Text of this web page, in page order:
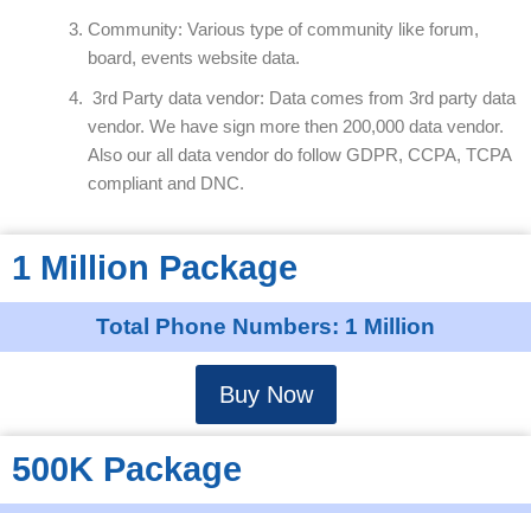
Community: Various type of community like forum,
board, events website data.
3rd Party data vendor: Data comes from 3rd party data
vendor. We have sign more then 200,000 data vendor.
Also our all data vendor do follow GDPR, CCPA, TCPA
compliant and DNC.
1 Million Package
Total Phone Numbers: 1 Million
Buy Now
500K Package